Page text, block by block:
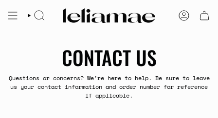
to
SEARCH ACCOUNT
CONTACT US
Questions or concerns? We're here to help. Be sure to leave
us your contact information and order number for reference
if applicable.